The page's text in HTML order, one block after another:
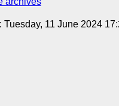
: Tuesday, 11 June 2024